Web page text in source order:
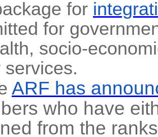
for
for
socio-
services.
ARF has
who have
from the